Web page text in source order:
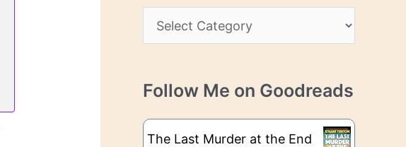
i
s
a
e
g
Follow Me on Goodreads
The Last Murder at the End